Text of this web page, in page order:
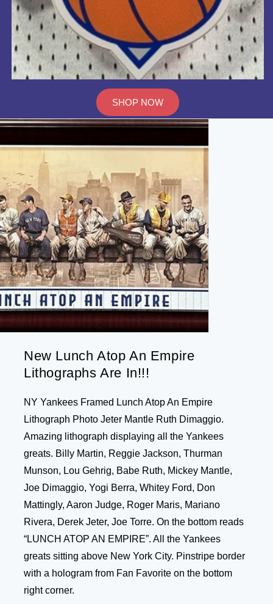
SHOP NOW
New Lunch Atop An Empire
Lithographs Are In!!!
NY Yankees Framed Lunch Atop An Empire
Lithograph Photo Jeter Mantle Ruth Dimaggio.
Amazing lithograph displaying all the Yankees
greats. Billy Martin, Reggie Jackson, Thurman
Munson, Lou Gehrig, Babe Ruth, Mickey Mantle,
Joe Dimaggio, Yogi Berra, Whitey Ford, Don
Mattingly, Aaron Judge, Roger Maris, Mariano
Rivera, Derek Jeter, Joe Torre. On the bottom reads
“LUNCH ATOP AN EMPIRE”. All the Yankees
greats sitting above New York City. Pinstripe border
with a hologram from Fan Favorite on the bottom
right corner.